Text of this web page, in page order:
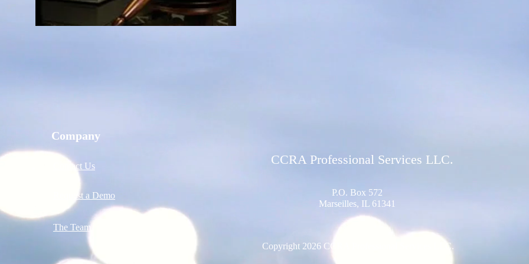
Company
Contact Us
Request a Demo
The Team
CCRA Professional Services LLC.
P.O. Box 572
Marseilles, IL 61341
Copyright 2026 CCRA Professional Services LLC.